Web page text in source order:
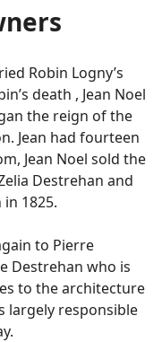
Robin Logny’s
death , Jean Noel
the reign of the
Jean had fourteen
Jean Noel sold the
Destrehan and
1825.
to Pierre
Destrehan who is
to the architecture
largely responsible